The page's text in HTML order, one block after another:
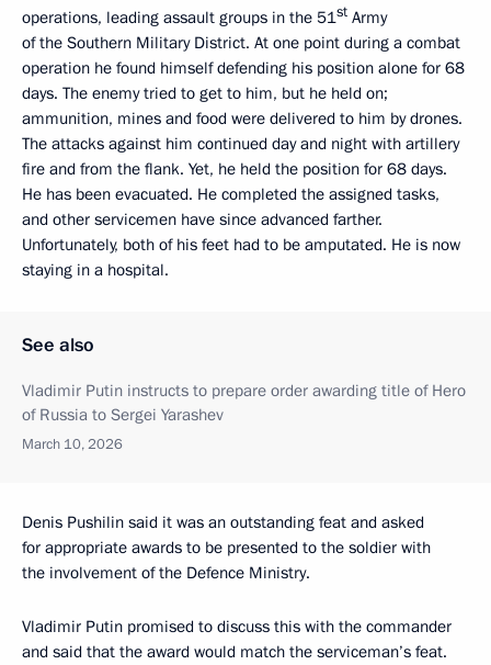
operations, leading assault groups in the 51st Army
of the Southern Military District. At one point during a combat
operation he found himself defending his position alone for 68
days. The enemy tried to get to him, but he held on;
ammunition, mines and food were delivered to him by drones.
The attacks against him continued day and night with artillery
fire and from the flank. Yet, he held the position for 68 days.
He has been evacuated. He completed the assigned tasks,
and other servicemen have since advanced farther.
Unfortunately, both of his feet had to be amputated. He is now
staying in a hospital.
See also
Vladimir Putin instructs to prepare order awarding title of Hero
of Russia to Sergei Yarashev
March 10, 2026
Denis Pushilin said it was an outstanding feat and asked
for appropriate awards to be presented to the soldier with
the involvement of the Defence Ministry.
Vladimir Putin promised to discuss this with the commander
and said that the award would match the serviceman’s feat.